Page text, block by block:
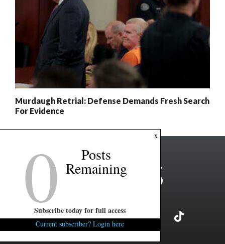
Murdaugh Retrial: Defense Demands Fresh Search
For Evidence
x
0 Posts
Remaining
Subscribe today for full access
Current subscriber? Login here